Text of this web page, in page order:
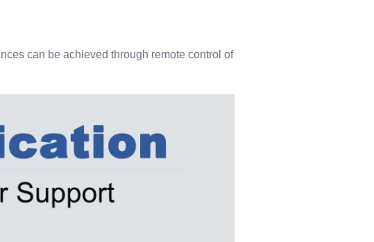
can be achieved through remote control of